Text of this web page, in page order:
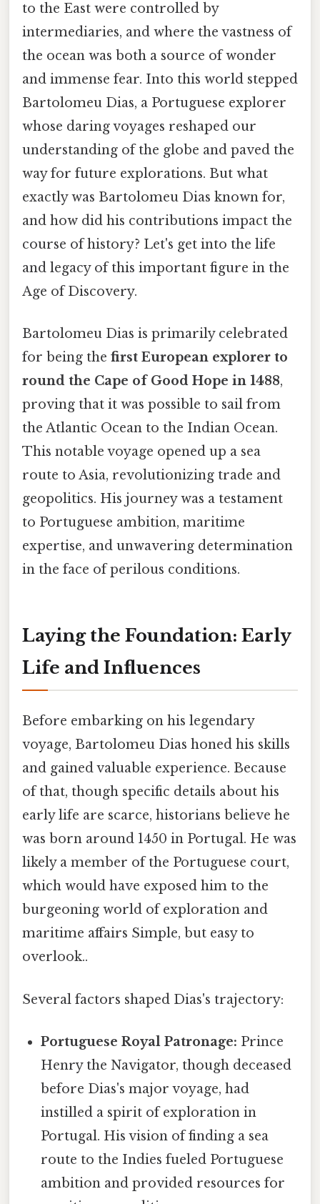
to the East were controlled by
intermediaries, and where the vastness of
the ocean was both a source of wonder
and immense fear. Into this world stepped
Bartolomeu Dias, a Portuguese explorer
whose daring voyages reshaped our
understanding of the globe and paved the
way for future explorations. But what
exactly was Bartolomeu Dias known for,
and how did his contributions impact the
course of history? Let's get into the life
and legacy of this important figure in the
Age of Discovery.
Bartolomeu Dias is primarily celebrated
for being the first European explorer to
round the Cape of Good Hope in 1488,
proving that it was possible to sail from
the Atlantic Ocean to the Indian Ocean.
This notable voyage opened up a sea
route to Asia, revolutionizing trade and
geopolitics. His journey was a testament
to Portuguese ambition, maritime
expertise, and unwavering determination
in the face of perilous conditions.
Laying the Foundation: Early
Life and Influences
Before embarking on his legendary
voyage, Bartolomeu Dias honed his skills
and gained valuable experience. Because
of that, though specific details about his
early life are scarce, historians believe he
was born around 1450 in Portugal. He was
likely a member of the Portuguese court,
which would have exposed him to the
burgeoning world of exploration and
maritime affairs Simple, but easy to
overlook..
Several factors shaped Dias's trajectory:
Portuguese Royal Patronage: Prince
Henry the Navigator, though deceased
before Dias's major voyage, had
instilled a spirit of exploration in
Portugal. His vision of finding a sea
route to the Indies fueled Portuguese
ambition and provided resources for